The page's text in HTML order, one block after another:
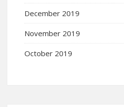
December 2019
November 2019
October 2019